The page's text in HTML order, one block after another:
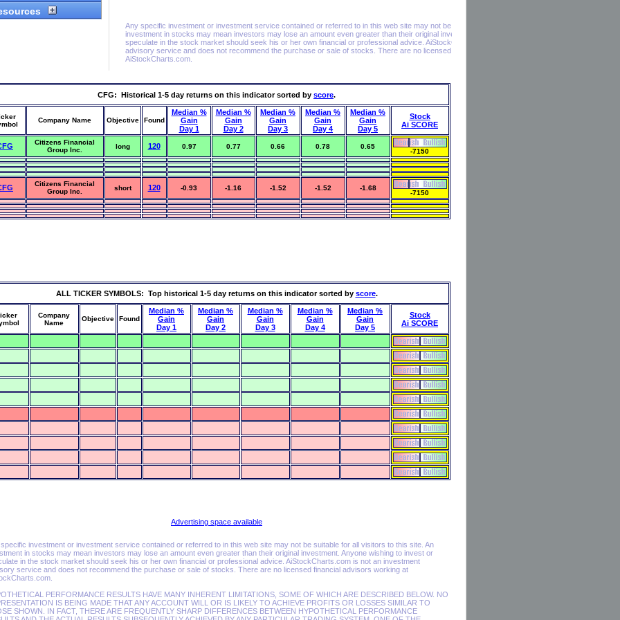
CFG: Historical 1-5 day returns on this indicator sorted by score.
Company Name Objective Found
Median %
Gain
Day 1
Median %
Gain
Day 2
Median %
Gain
Day 3
Median %
Gain
Day 4
Median %
Gain
Day 5
Stock
Ai SCORE
Citizens Financial
Group Inc.
long 120 0.97 0.77 0.66 0.78 0.65
-7150
Citizens Financial
Group Inc.
short 120 -0.93 -1.16 -1.52 -1.52 -1.68
-7150
ALL TICKER SYMBOLS: Top historical 1-5 day returns on this indicator sorted by score.
Company
Name
Objective Found
Median %
Gain
Day 1
Median %
Gain
Day 2
Median %
Gain
Day 3
Median %
Gain
Day 4
Median %
Gain
Day 5
Stock
Ai SCORE
Advertising space available
investment or investment service contained or referred to in this web site may not be suitable for all visitors to this site. An
in stocks may mean investors may lose an amount even greater than their original investment. Anyone wishing to invest or
in the stock market should seek his or her own financial or professional advice. AiStockCharts.com is not an investment
service and does not recommend the purchase or sale of stocks. There are no licensed financial advisors working at
PERFORMANCE RESULTS HAVE MANY INHERENT LIMITATIONS, SOME OF WHICH ARE DESCRIBED BELOW. NO
IS BEING MADE THAT ANY ACCOUNT WILL OR IS LIKELY TO ACHIEVE PROFITS OR LOSSES SIMILAR TO
SHOWN. IN FACT, THERE ARE FREQUENTLY SHARP DIFFERENCES BETWEEN HYPOTHETICAL PERFORMANCE